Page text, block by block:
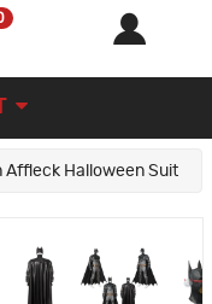
Affleck Halloween Suit